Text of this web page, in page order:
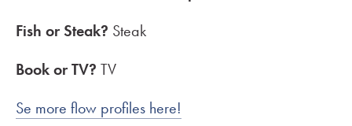
Fish or Steak? Steak
Book or TV? TV
Se more flow profiles here!